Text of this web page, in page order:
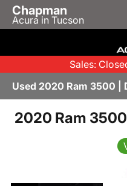
Chapman
Acura in Tucson
Sales:
Used 2020 Ram 3500 |
2020 Ram